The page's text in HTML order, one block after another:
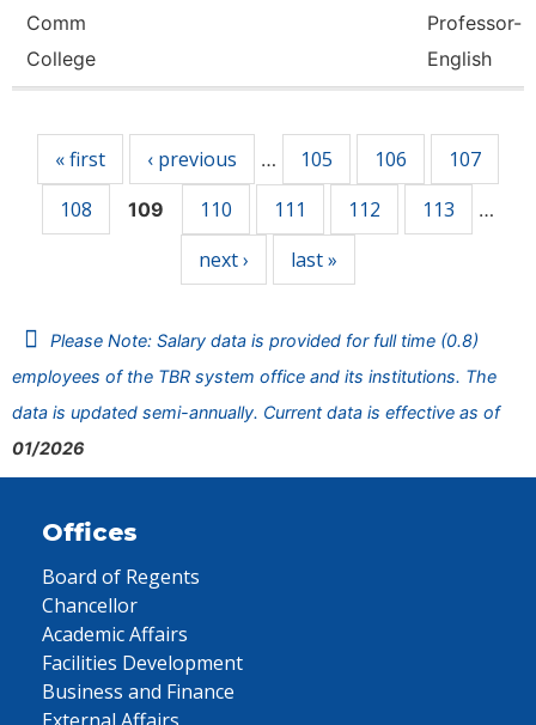
Comm
College
Professor-
English
« first ‹ previous … 105 106
107
108
109 110 111 112 113 …
next › last »
Please Note: Salary data is provided for full time (0.8)
employees of the TBR system office and its institutions. The
data is updated semi-annually. Current data is effective as of
01/2026
Offices
Board of Regents
Chancellor
Academic Affairs
Facilities Development
Business and Finance